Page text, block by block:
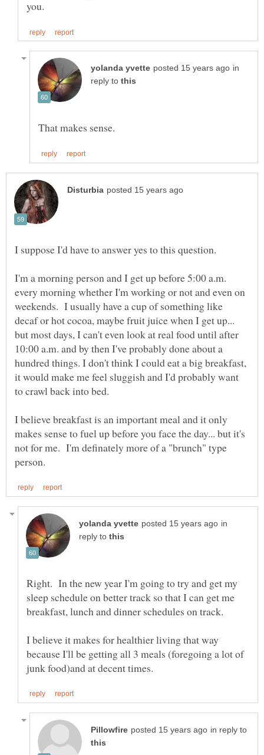
in
reply to
I suppose I'd have to answer yes to this question.
I'm a morning person and I get up before 5:00 a.m.
every morning whether I'm working or not and even on
weekends. I usually have a cup of something like
decaf or hot cocoa, maybe fruit juice when I get up...
but most days, I can't even look at real food until after
10:00 a.m. and by then I've probably done about a
hundred things. I don't think I could eat a big breakfast,
it would make me feel sluggish and I'd probably want
to crawl back into bed.
I believe breakfast is an important meal and it only
makes sense to fuel up before you face the day... but it's
not for me. I'm definately more of a "brunch" type
in
reply to
Right. In the new year I'm going to try and get my
sleep schedule on better track so that I can get me
breakfast, lunch and dinner schedules on track.
I believe it makes for healthier living that way
because I'll be getting all 3 meals (foregoing a lot of
in reply to